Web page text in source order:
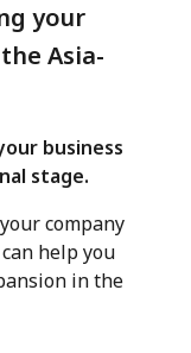
your
Asia-
business
stage.
company
help you
in the